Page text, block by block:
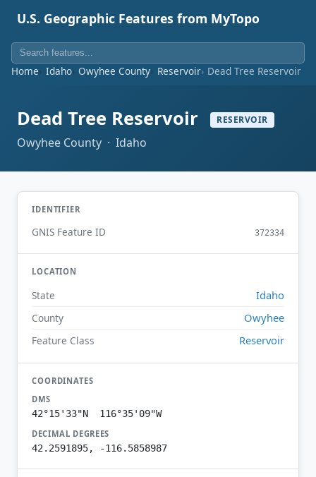
U.S. Geographic Features from MyTopo
Home Idaho Owyhee County Reservoir Dead Tree Reservoir
Dead Tree Reservoir RESERVOIR
Owyhee County · Idaho
IDENTIFIER
GNIS Feature ID 372334
LOCATION
State Idaho
County Owyhee
Feature Class Reservoir
COORDINATES
DMS
42°15'33"N 116°35'09"W
DECIMAL DEGREES
42.2591895, -116.5858987